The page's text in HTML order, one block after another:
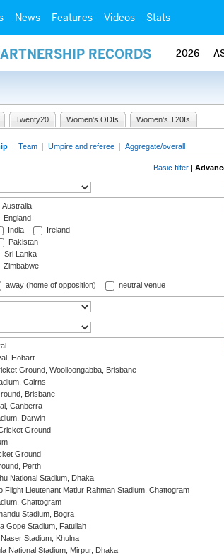
News Features Videos Stats
RECORDS 2026
Twenty20 Women's ODIs Women's T20Is
| Team | Umpire and referee | Aggregate/overall
Basic filter |
Australia
England
India
Ireland
Pakistan
Sri Lanka
Zimbabwe
away (home of opposition) neutral venue
Hobart
Ground, Woolloongabba, Brisbane
Cairns
Brisbane
Canberra
Darwin
Ground
Ground
Perth
National Stadium, Dhaka
Flight Lieutenant Matiur Rahman Stadium, Chattogram
Chattogram
Stadium, Bogra
Gope Stadium, Fatullah
Stadium, Khulna
National Stadium, Mirpur, Dhaka